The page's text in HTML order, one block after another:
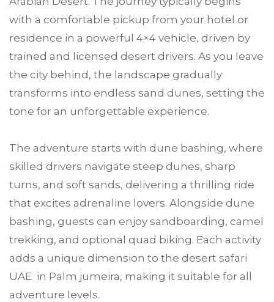
with a comfortable pickup from your hotel or
residence in a powerful 4×4 vehicle, driven by
trained and licensed desert drivers. As you leave
the city behind, the landscape gradually
transforms into endless sand dunes, setting the
tone for an unforgettable experience.
The adventure starts with dune bashing, where
skilled drivers navigate steep dunes, sharp
turns, and soft sands, delivering a thrilling ride
that excites adrenaline lovers. Alongside dune
bashing, guests can enjoy sandboarding, camel
trekking, and optional quad biking. Each activity
adds a unique dimension to the desert safari
UAE in Palm jumeira, making it suitable for all
adventure levels.